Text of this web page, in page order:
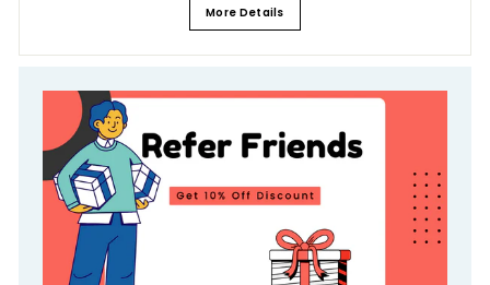
More Details